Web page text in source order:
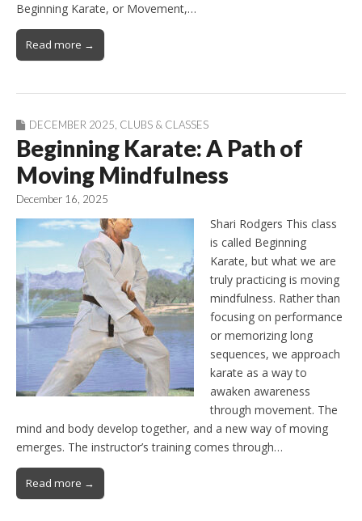
Beginning Karate, or Movement,…
Read more →
DECEMBER 2025 CLUBS & CLASSES
Beginning Karate: A Path of
Moving Mindfulness
December 16, 2025
Shari Rodgers This class
is called Beginning
Karate, but what we are
truly practicing is moving
mindfulness. Rather than
focusing on performance
or memorizing long
sequences, we approach
karate as a way to
awaken awareness
through movement. The
mind and body develop together, and a new way of moving
emerges. The instructor’s training comes through…
Read more →